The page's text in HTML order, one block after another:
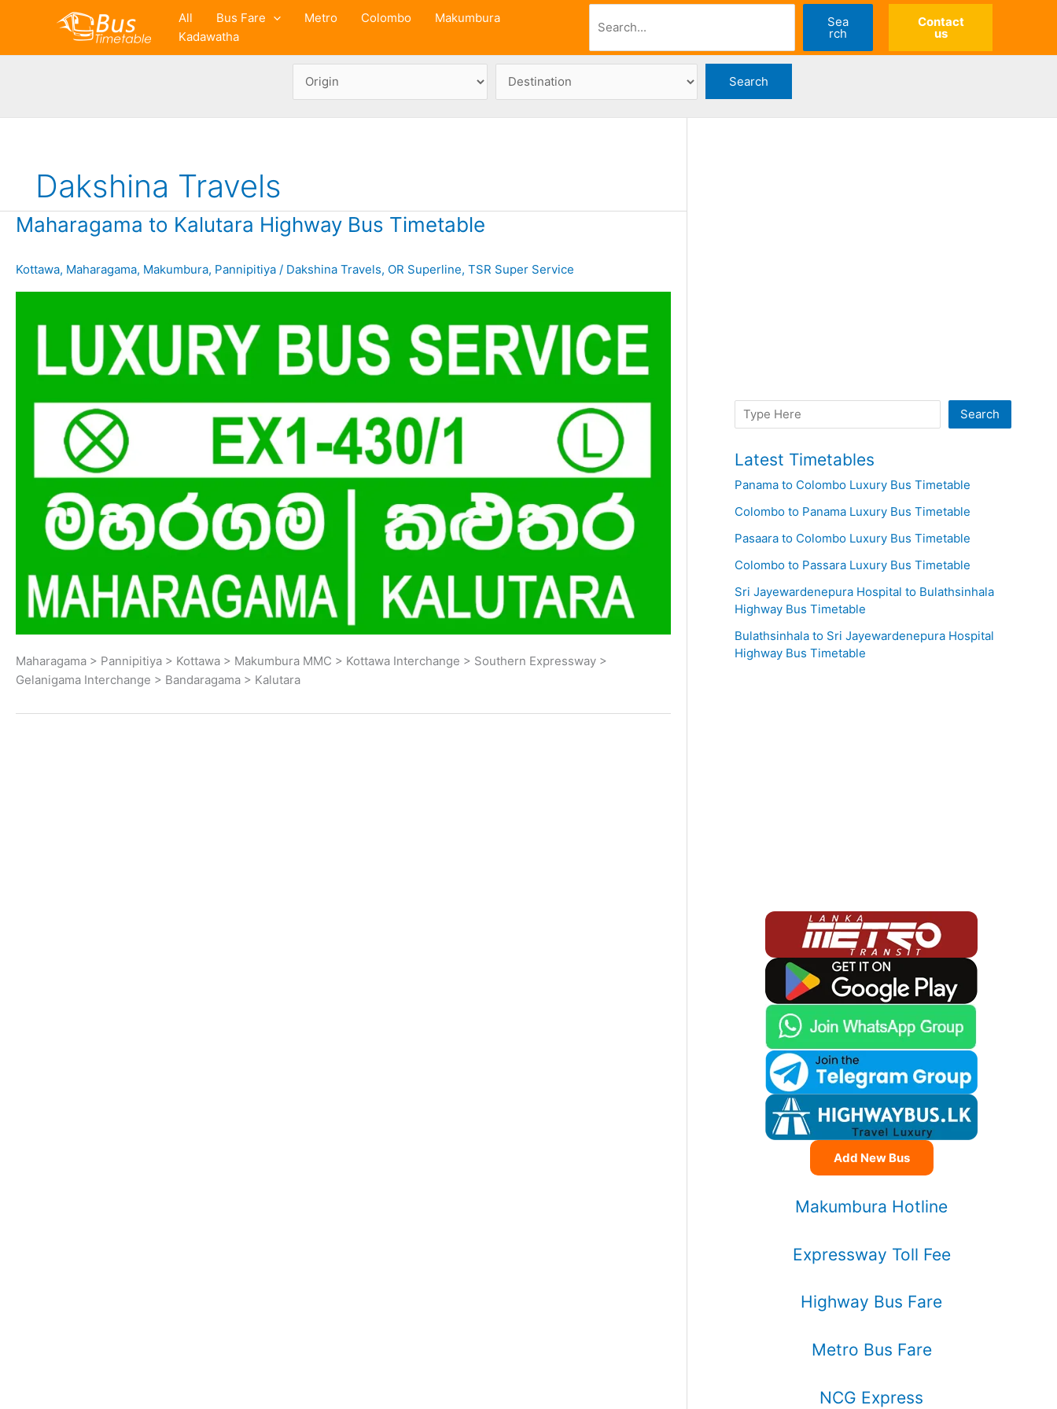
All Bus Fare Metro Colombo
Makumbura
Kadawatha
Sea
rch
Contact
us
Dakshina Travels
Maharagama to Kalutara Highway Bus Timetable
Kottawa, Maharagama, Makumbura, Pannipitiya / Dakshina Travels, OR Superline, TSR Super Service
Maharagama > Pannipitiya > Kottawa > Makumbura MMC > Kottawa Interchange > Southern Expressway >
Gelanigama Interchange > Bandaragama > Kalutara
Search Search
Latest Timetables
Panama to Colombo Luxury Bus Timetable
Colombo to Panama Luxury Bus Timetable
Pasaara to Colombo Luxury Bus Timetable
Colombo to Passara Luxury Bus Timetable
Sri Jayewardenepura Hospital to Bulathsinhala
Highway Bus Timetable
Bulathsinhala to Sri Jayewardenepura Hospital
Highway Bus Timetable
Add New Bus
Makumbura Hotline
Expressway Toll Fee
Highway Bus Fare
Metro Bus Fare
NCG Express